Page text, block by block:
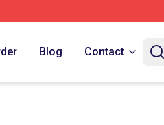
Blog Contact